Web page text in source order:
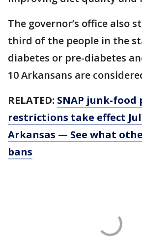
The governor’s office also
third of the people in the
diabetes or pre-diabetes
10 Arkansans are
RELATED: SNAP junk-food
restrictions take effect
Arkansas — See what
bans